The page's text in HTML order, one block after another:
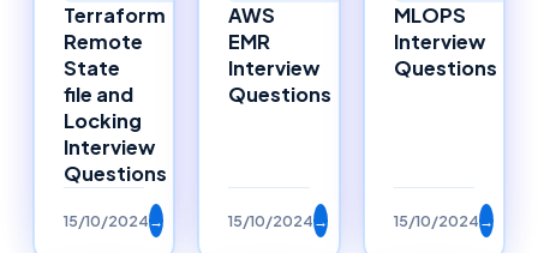
Terraform
Remote
State
file and
Locking
Interview
Questions
15/10/2024→
AWS
EMR
Interview
Questions
15/10/2024→
MLOPS
Interview
Questions
15/10/2024→